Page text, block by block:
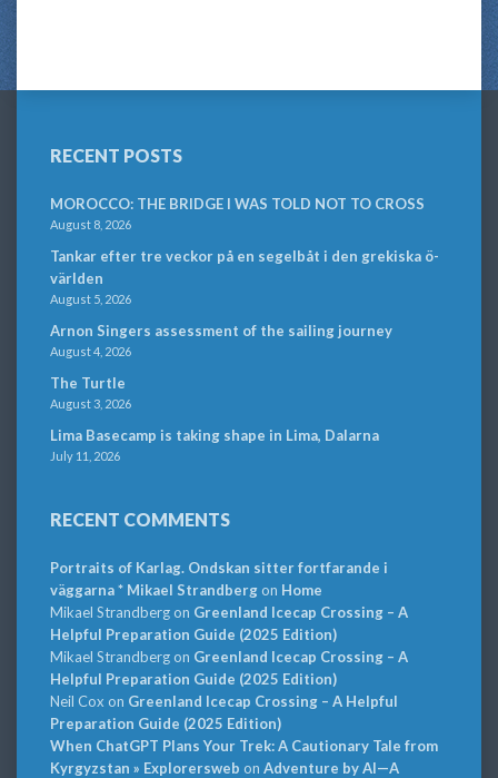
RECENT POSTS
MOROCCO: THE BRIDGE I WAS TOLD NOT TO CROSS
August 8, 2026
Tankar efter tre veckor på en segelbåt i den grekiska ö-
världen
August 5, 2026
Arnon Singers assessment of the sailing journey
August 4, 2026
The Turtle
August 3, 2026
Lima Basecamp is taking shape in Lima, Dalarna
July 11, 2026
RECENT COMMENTS
Portraits of Karlag. Ondskan sitter fortfarande i
väggarna * Mikael Strandbergon Home
Mikael Strandbergon Greenland Icecap Crossing – A
Helpful Preparation Guide (2025 Edition)
Mikael Strandbergon Greenland Icecap Crossing – A
Helpful Preparation Guide (2025 Edition)
Neil Cox on Greenland Icecap Crossing – A Helpful
Preparation Guide (2025 Edition)
When ChatGPT Plans Your Trek: A Cautionary Tale from
Kyrgyzstan » Explorersweb on Adventure by AI—A